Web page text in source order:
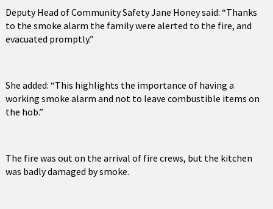
Deputy Head of Community Safety Jane Honey said: “Thanks
to the smoke alarm the family were alerted to the fire, and
evacuated promptly.”
She added: “This highlights the importance of having a
working smoke alarm and not to leave combustible items on
the hob.”
The fire was out on the arrival of fire crews, but the kitchen
was badly damaged by smoke.